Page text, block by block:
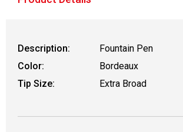
Description:
Fountain Pen
Color:
Bordeaux
Tip Size:
Extra Broad